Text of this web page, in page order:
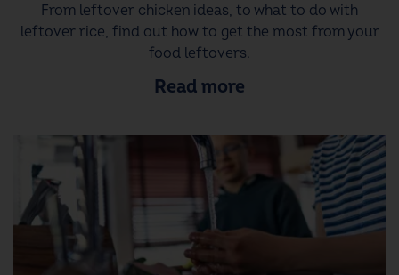
From leftover chicken ideas, to what to do with
leftover rice, find out how to get the most from your
food leftovers.
Read more